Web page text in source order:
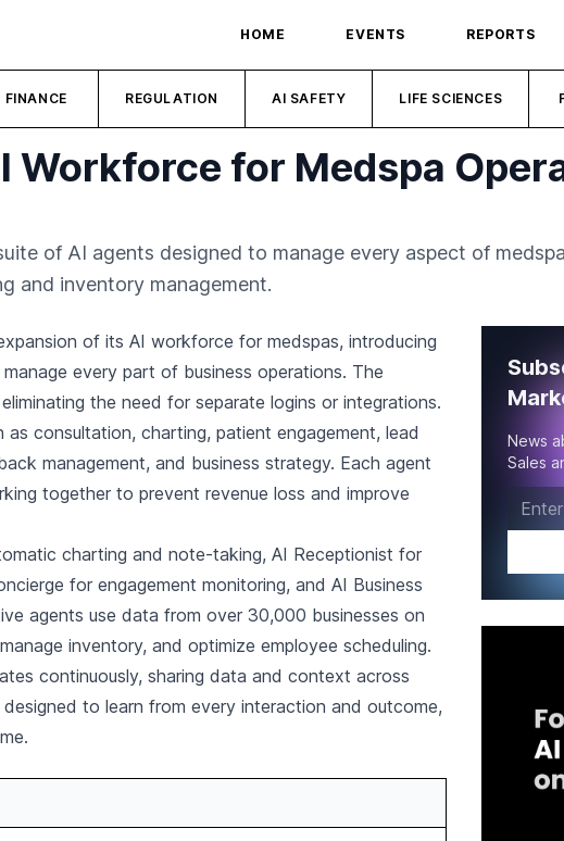
HOME EVENTS REPORTS
FINANCE REGULATION AI SAFETY LIFE SCIENCES
Workforce for Medspa
of AI agents designed to manage every aspect of
and inventory management.
of its AI workforce for medspas, introducing
every part of business operations. The
the need for separate logins or integrations.
consultation, charting, patient engagement, lead
management, and business strategy. Each agent
together to prevent revenue loss and improve
charting and note-taking, AI Receptionist for
for engagement monitoring, and AI Business
agents use data from over 30,000 businesses on
inventory, and optimize employee scheduling.
continuously, sharing data and context across
to learn from every interaction and outcome,
News
Sales